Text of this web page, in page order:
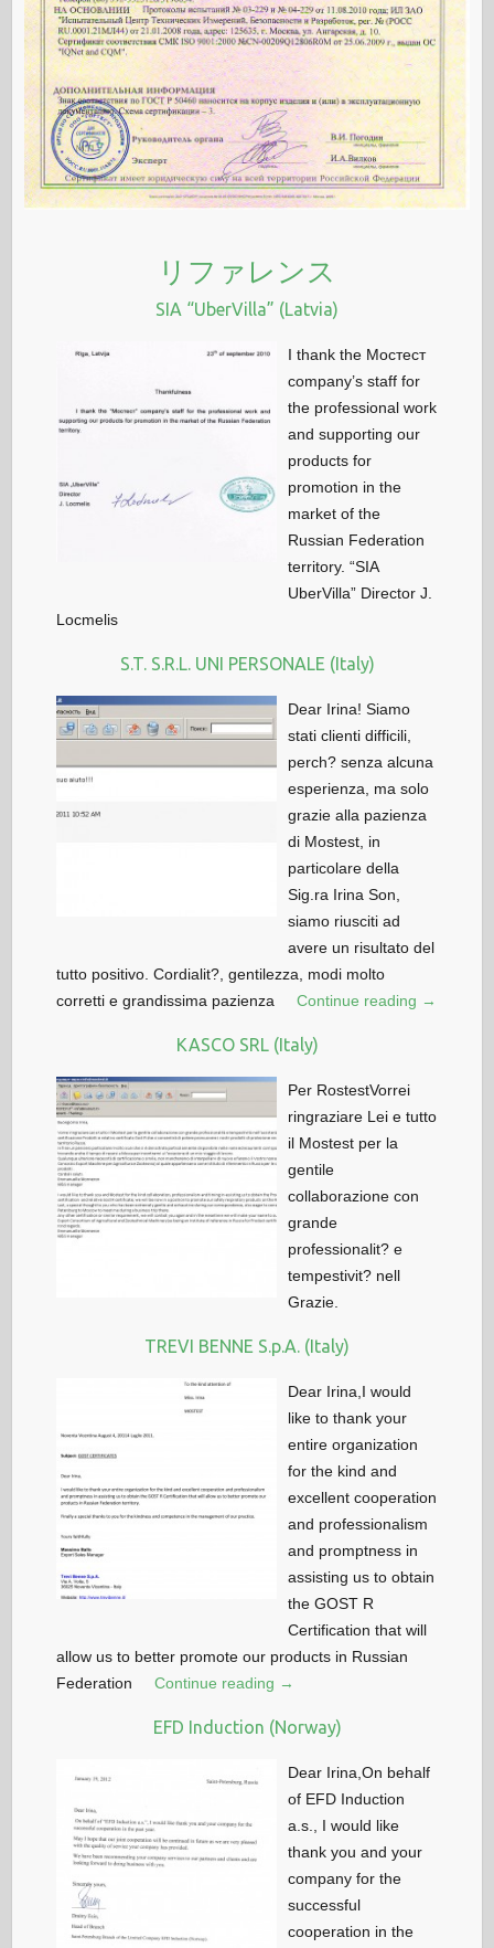
リファレンス
SIA “UberVilla” (Latvia)
I thank the Мостест
company’s staff for
the professional work
and supporting our
products for
promotion in the
market of the
Russian Federation
territory. “SIA
UberVilla” Director J.
Locmelis
S.T. S.R.L. UNI PERSONALE (Italy)
Dear Irina! Siamo
stati clienti difficili,
perch? senza alcuna
esperienza, ma solo
grazie alla pazienza
di Mostest, in
particolare della
Sig.ra Irina Son,
siamo riusciti ad
avere un risultato del
tutto positivo. Cordialit?, gentilezza, modi molto
corretti e grandissima pazienza
Continue reading →
KASCO SRL (Italy)
Per RostestVorrei
ringraziare Lei e tutto
il Mostest per la
gentile
collaborazione con
grande
professionalit? e
tempestivit? nell
Grazie.
TREVI BENNE S.p.A. (Italy)
Dear Irina,I would
like to thank your
entire organization
for the kind and
excellent cooperation
and professionalism
and promptness in
assisting us to obtain
the GOST R
Certification that will
allow us to better promote our products in Russian
Federation
Continue reading →
EFD Induction (Norway)
Dear Irina,On behalf
of EFD Induction
a.s., I would like
thank you and your
company for the
successful
cooperation in the